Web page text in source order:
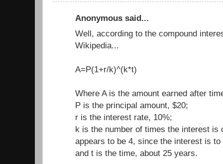
Anonymous said...
Well, according to the compound
Wikipedia...
A=P(1+r/k)^(k*t)
Where A is the amount earned after
P is the principal amount, $20;
r is the interest rate, 10%;
k is the number of times the interest is
appears to be 4, since the interest is
and t is the time, about 25 years.